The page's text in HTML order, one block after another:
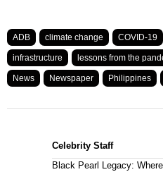
ADB climate change COVID-19
infrastructure lessons from the
News Newspaper Philippines
Celebrity Staff
Black Pearl Legacy: